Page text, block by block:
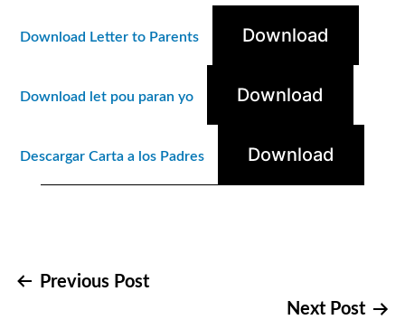
Download Letter to Parents Download
Download let pou paran yo Download
Descargar Carta a los Padres Download
Post
Previous Post
Next Post